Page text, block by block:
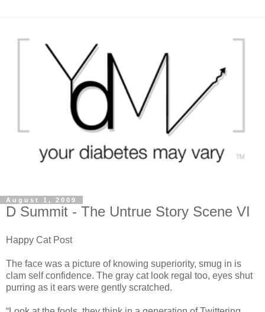
August 1, 2009
D Summit - The Untrue Story Scene VI
Happy Cat Post
The face was a picture of knowing superiority, smug in is
clam self confidence. The gray cat look regal too, eyes shut
purring as it ears were gently scratched.